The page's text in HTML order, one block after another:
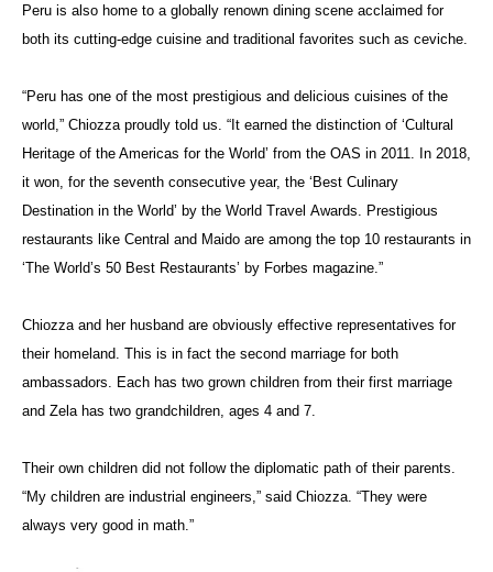
Peru is also home to a globally renown dining scene acclaimed for
both its cutting-edge cuisine and traditional favorites such as ceviche
“Peru has one of the most prestigious and delicious cuisines of the
world,” Chiozza proudly told us. “ It earned the distinction of ‘Cultural
Heritage of the Americas for the World’ from the OAS in 2011. In 2018,
it won, for the seventh consecutive year, the ‘Best Culinary
Destination in the World’ by the World Travel Awards. Prestigious
restaurants like Central and Maido are among the top 10 restaurants in
‘The World’s 50 Best Restaurants’ by Forbes magazine.”
Chiozza and her husband are obviously effective representatives for
their homeland. This is in fact the second marriage for both
ambassadors. Each has two grown children from their first marriage
and Zela has two grandchildren, ages 4 and 7.
Their own children did not follow the diplomatic path of their parents.
“My children are industrial engineers,” said Chiozza. “They were
always very good in math.”